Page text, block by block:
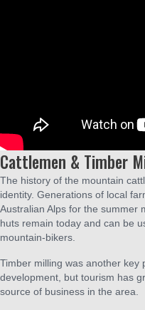
Cattlemen & Timber
The history of the mountain
identity. Generations of local
Australian Alps for the summer
huts remain today and can be
mountain-bikers.
Timber milling was another key
development, but tourism has
source of business in the area.